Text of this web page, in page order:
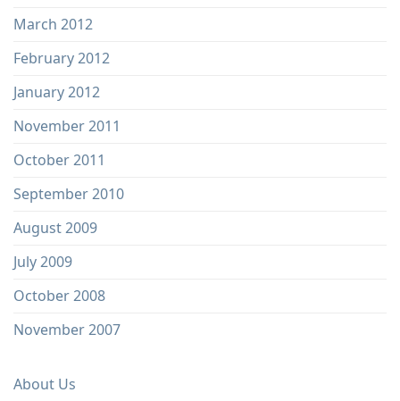
March 2012
February 2012
January 2012
November 2011
October 2011
September 2010
August 2009
July 2009
October 2008
November 2007
About Us